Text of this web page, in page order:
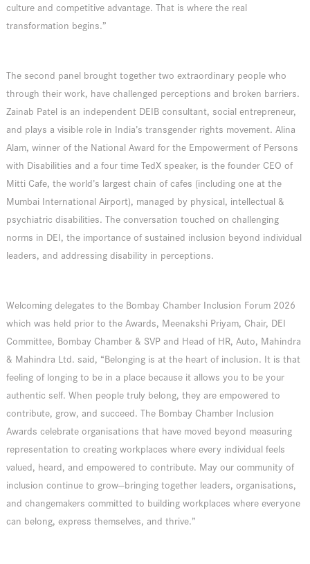
culture and competitive advantage. That is where the real
transformation begins.”
The second panel brought together two extraordinary people who
through their work, have challenged perceptions and broken barriers.
Zainab Patel is an independent DEIB consultant, social entrepreneur,
and plays a visible role in India’s transgender rights movement. Alina
Alam, winner of the National Award for the Empowerment of Persons
with Disabilities and a four time TedX speaker, is the founder CEO of
Mitti Cafe, the world’s largest chain of cafes (including one at the
Mumbai International Airport), managed by physical, intellectual &
psychiatric disabilities. The conversation touched on challenging
norms in DEI, the importance of sustained inclusion beyond individual
leaders, and addressing disability in perceptions.
Welcoming delegates to the Bombay Chamber Inclusion Forum 2026
which was held prior to the Awards, Meenakshi Priyam, Chair, DEI
Committee, Bombay Chamber & SVP and Head of HR, Auto, Mahindra
& Mahindra Ltd. said, “Belonging is at the heart of inclusion. It is that
feeling of longing to be in a place because it allows you to be your
authentic self. When people truly belong, they are empowered to
contribute, grow, and succeed. The Bombay Chamber Inclusion
Awards celebrate organisations that have moved beyond measuring
representation to creating workplaces where every individual feels
valued, heard, and empowered to contribute. May our community of
inclusion continue to grow—bringing together leaders, organisations,
and changemakers committed to building workplaces where everyone
can belong, express themselves, and thrive.”